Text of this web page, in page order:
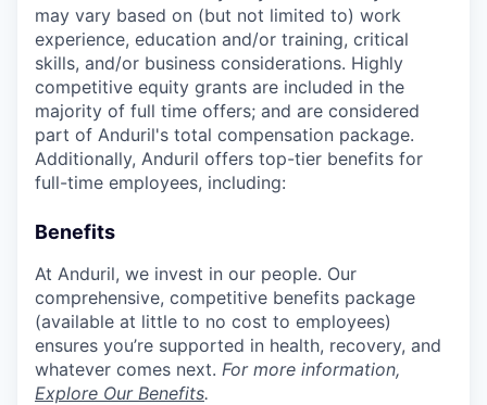
may vary based on (but not limited to) work
experience, education and/or training, critical
skills, and/or business considerations. Highly
competitive equity grants are included in the
majority of full time offers; and are considered
part of Anduril's total compensation package.
Additionally, Anduril offers top-tier benefits for
full-time employees, including:
Benefits
At Anduril, we invest in our people. Our
comprehensive, competitive benefits package
(available at little to no cost to employees)
ensures you’re supported in health, recovery, and
whatever comes next. For more information,
Explore Our Benefits.